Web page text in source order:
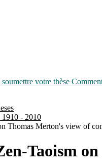
votre thèse
1910 - 2010
Thomas Merton's view of
Taoism